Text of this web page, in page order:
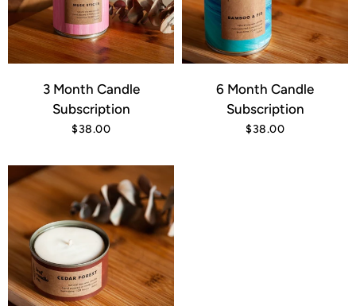
3 Month Candle
Subscription
$38.00
6 Month Candle
Subscription
$38.00